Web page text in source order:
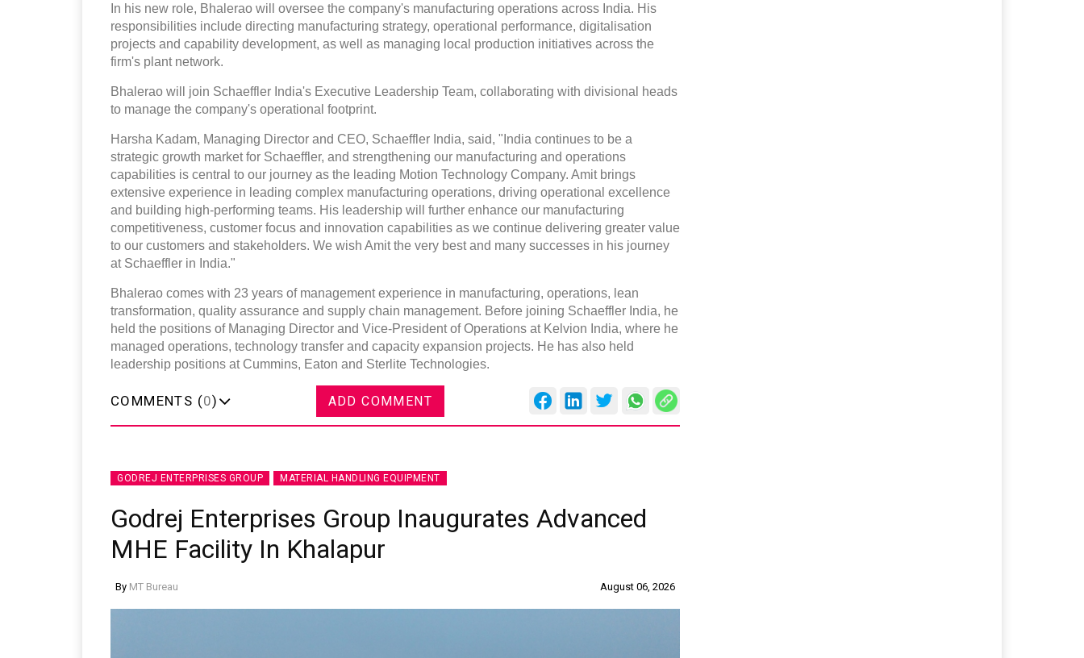
In his new role, Bhalerao will oversee the company's manufacturing operations across India. His
responsibilities include directing manufacturing strategy, operational performance, digitalisation
projects and capability development, as well as managing local production initiatives across the
firm's plant network.
Bhalerao will join Schaeffler India's Executive Leadership Team, collaborating with divisional heads
to manage the company's operational footprint.
Harsha Kadam, Managing Director and CEO, Schaeffler India, said, "India continues to be a
strategic growth market for Schaeffler, and strengthening our manufacturing and operations
capabilities is central to our journey as the leading Motion Technology Company. Amit brings
extensive experience in leading complex manufacturing operations, driving operational excellence
and building high-performing teams. His leadership will further enhance our manufacturing
competitiveness, customer focus and innovation capabilities as we continue delivering greater value
to our customers and stakeholders. We wish Amit the very best and many successes in his journey
at Schaeffler in India."
Bhalerao comes with 23 years of management experience in manufacturing, operations, lean
transformation, quality assurance and supply chain management. Before joining Schaeffler India, he
held the positions of Managing Director and Vice-President of Operations at Kelvion India, where he
managed operations, technology transfer and capacity expansion projects. He has also held
leadership positions at Cummins, Eaton and Sterlite Technologies.
COMMENTS (0) ADD COMMENT
GODREJ ENTERPRISES GROUP MATERIAL HANDLING EQUIPMENT
Godrej Enterprises Group Inaugurates Advanced
MHE Facility In Khalapur
By MT Bureau August 06, 2026